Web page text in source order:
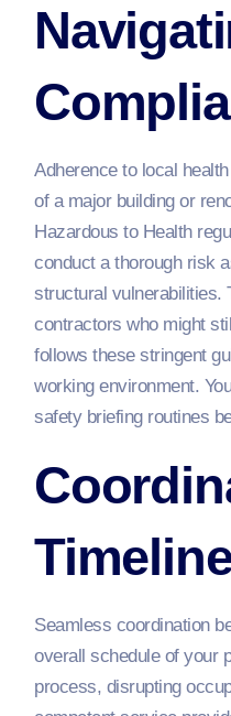
Adherence to local
of a major building or
Hazardous to Health
conduct a thorough risk
structural vulnerabilities.
contractors who might
follows these stringent
working environment.
safety briefing routines
Seamless coordination
overall schedule of your
process, disrupting